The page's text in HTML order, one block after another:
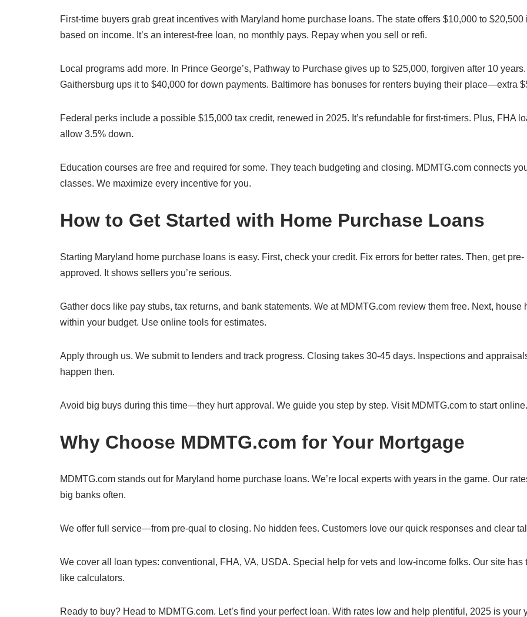
First-time buyers grab great incentives with Maryland home purchase loans. The state offers $10,000 to $20,500
based on income. It’s an interest-free loan, no monthly pays. Repay when you sell or refi.
Local programs add more. In Prince George’s, Pathway to Purchase gives up to $25,000, forgiven after 10 years.
Gaithersburg ups it to $40,000 for down payments. Baltimore has bonuses for renters buying their place—extra
Federal perks include a possible $15,000 tax credit, renewed in 2025. It’s refundable for first-timers. Plus, FHA
allow 3.5% down.
Education courses are free and required for some. They teach budgeting and closing. MDMTG.com connects
classes. We maximize every incentive for you.
How to Get Started with Home Purchase Loans
Starting Maryland home purchase loans is easy. First, check your credit. Fix errors for better rates. Then, get pre-
approved. It shows sellers you’re serious.
Gather docs like pay stubs, tax returns, and bank statements. We at MDMTG.com review them free. Next, house
within your budget. Use online tools for estimates.
Apply through us. We submit to lenders and track progress. Closing takes 30-45 days. Inspections and
happen then.
Avoid big buys during this time—they hurt approval. We guide you step by step. Visit MDMTG.com to start online.
Why Choose MDMTG.com for Your Mortgage
MDMTG.com stands out for Maryland home purchase loans. We’re local experts with years in the game. Our
big banks often.
We offer full service—from pre-qual to closing. No hidden fees. Customers love our quick responses and clear
We cover all loan types: conventional, FHA, VA, USDA. Special help for vets and low-income folks. Our site has
like calculators.
Ready to buy? Head to MDMTG.com. Let’s find your perfect loan. With rates low and help plentiful, 2025 is your